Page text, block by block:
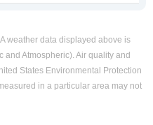
weather data displayed above is
and Atmospheric). Air quality and
States Environmental Protection
in a particular area may not